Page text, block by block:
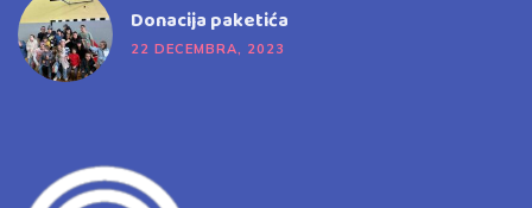
Donacija paketića
22 DECEMBRA, 2023